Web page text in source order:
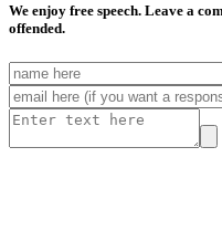
We enjoy free speech. Leave a
offended.